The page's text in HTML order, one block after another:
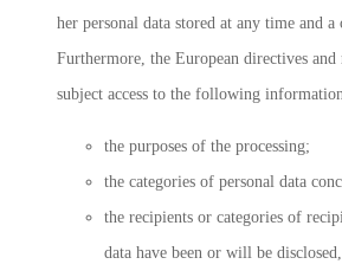
her personal data stored at any time and
Furthermore, the European directives and
subject access to the following
the purposes of the processing;
the categories of personal data
the recipients or categories of
data have been or will be